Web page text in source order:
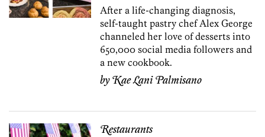
After a life-changing diagnosis,
self-taught pastry chef Alex George
channeled her love of desserts into
650,000 social media followers and
a new cookbook.
byKae Lani Palmisano
Restaurants